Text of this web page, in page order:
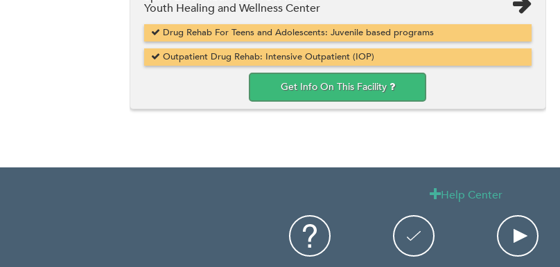
Youth Healing and Wellness Center
Drug Rehab For Teens and Adolescents: Juvenile based programs
Outpatient Drug Rehab: Intensive Outpatient (IOP)
Get Info On This Facility
Help Center